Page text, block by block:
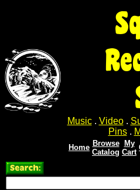
Music. Video.
Pins.
Home Browse
Catalog
My
Cart